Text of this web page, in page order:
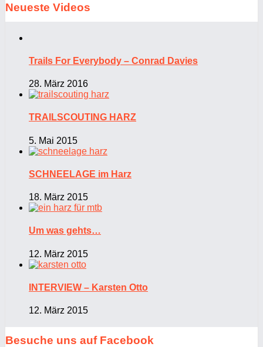
Neueste Videos
Trails For Everybody – Conrad Davies
28. März 2016
TRAILSCOUTING HARZ
5. Mai 2015
SCHNEELAGE im Harz
18. März 2015
Um was gehts…
12. März 2015
INTERVIEW – Karsten Otto
12. März 2015
Besuche uns auf Facebook